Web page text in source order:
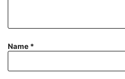
Name *